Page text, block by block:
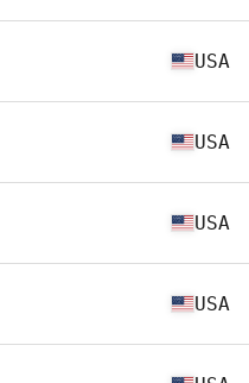
USA
USA
USA
USA